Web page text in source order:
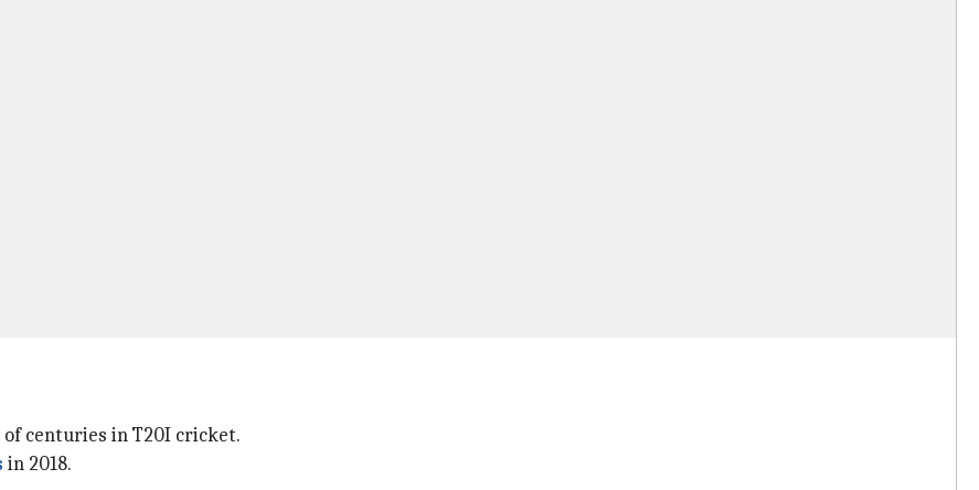
centuries in T20I cricket.
in 2018.